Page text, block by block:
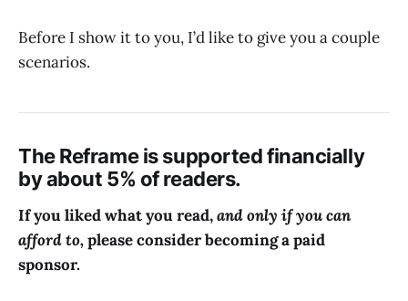
Before I show it to you, I’d like to give you a couple
scenarios.
The Reframe is supported financially
by about 5% of readers.
If you liked what you read,and only if you can
afford to,please consider becoming a paid
sponsor.